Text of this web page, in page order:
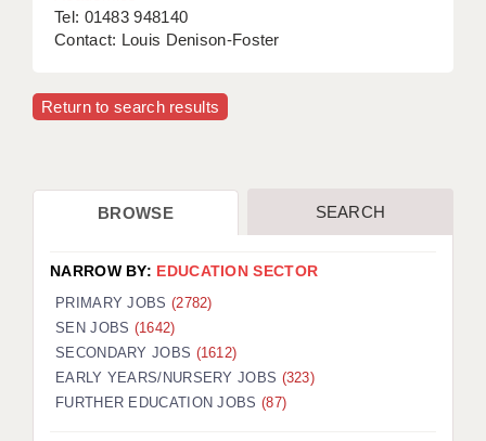
Tel: 01483 948140
Contact: Louis Denison-Foster
Return to search results
BROWSE SEARCH
NARROW BY: EDUCATION SECTOR
PRIMARY JOBS (2782)
SEN JOBS (1642)
SECONDARY JOBS (1612)
EARLY YEARS/NURSERY JOBS (323)
FURTHER EDUCATION JOBS (87)